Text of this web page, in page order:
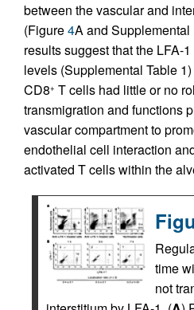
between the vascular and
(Figure4A and
results suggest that the LFA-
levels (Supplemental Table
CD8+ T cells had little or no
transmigration and functions
vascular compartment to
endothelial cell interaction
activated T cells within the
time
not